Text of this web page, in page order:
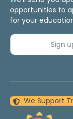
opportunities to
for your
Sign
We Support